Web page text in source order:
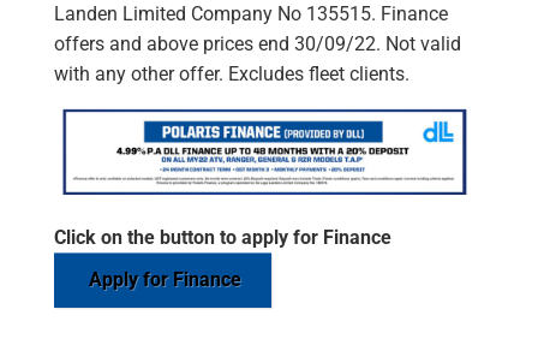
Landen Limited Company No 135515. Finance
offers and above prices end 30/09/22. Not valid
with any other offer. Excludes fleet clients.
Click on the button to apply for Finance
Apply for Finance